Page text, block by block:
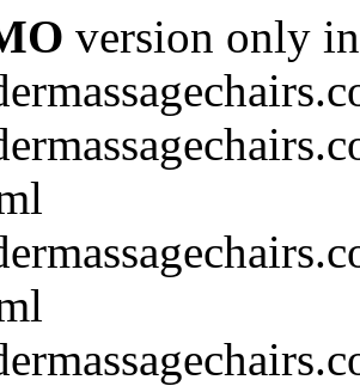
version only